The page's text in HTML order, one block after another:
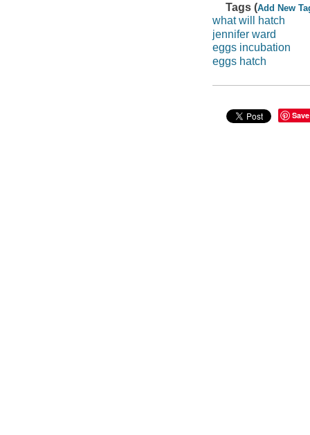
Tags (Add New
what will hatch
jennifer ward
eggs incubation
eggs hatch
Save